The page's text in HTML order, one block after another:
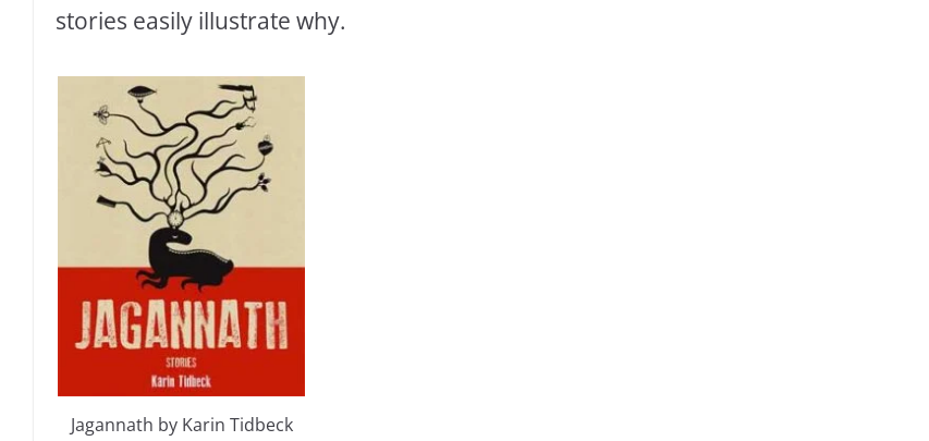
stories easily illustrate why.
Jagannath by Karin Tidbeck